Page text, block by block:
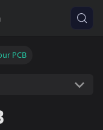
PCB